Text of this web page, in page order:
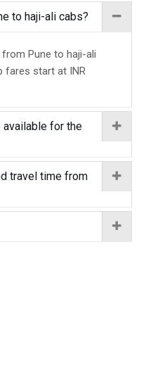
to haji-ali cabs?
Pune to haji-ali
fares start at INR
available for the
travel time from